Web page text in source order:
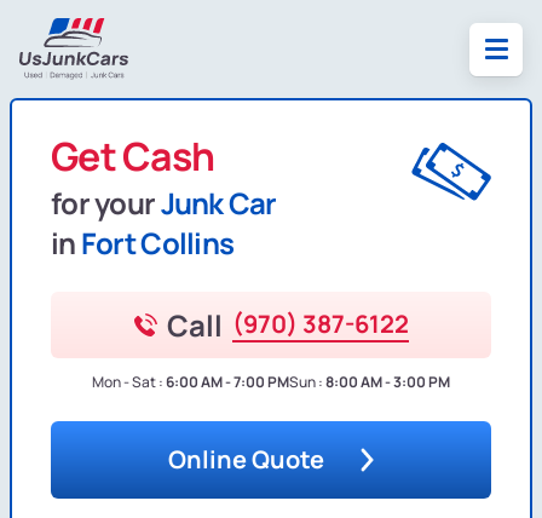
Get Cash
for yourJunk Car
inFort Collins
Call (970) 387-6122
Mon - Sat :6:00 AM - 7:00 PMSun :8:00 AM - 3:00 PM
Online Quote